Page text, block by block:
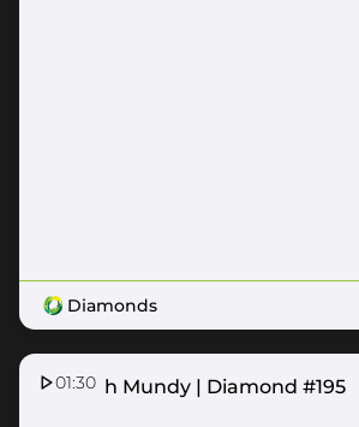
Diamonds
01:30
Hannah Mundy | Diamond #195